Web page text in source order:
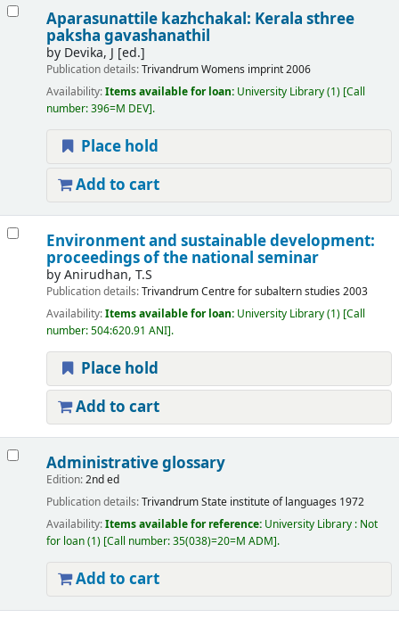
Aparasunattile kazhchakal: Kerala sthree
paksha gavashanathil
by Devika, J [ed.]
Publication details:TrivandrumWomens imprint2006
Availability:Items available for loan: University Library(1) Call
number:396=M DEV .
Place hold
Add to cart
Environment and sustainable development:
proceedings of the national seminar
byAnirudhan, T.S
Publication details:TrivandrumCentre for subaltern studies 2003
Availability:Items available for loan: University Library(1) Call
number:504:620.91 ANI .
Place hold
Add to cart
Administrative glossary
Edition:2nd ed
Publication details:TrivandrumState institute of languages 1972
Availability:Items available for reference: University Library : Not
for loan(1) Call number:35(038)=20=M ADM .
Add to cart